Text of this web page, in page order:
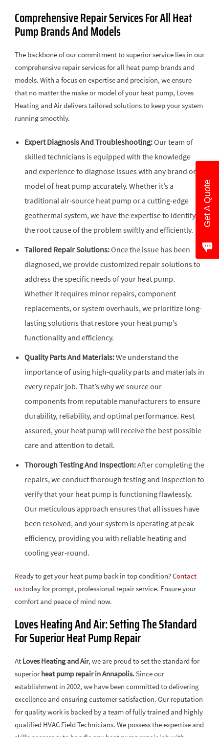
Comprehensive Repair Services For All Heat
Pump Brands And Models
The backbone of our commitment to superior service lies in our
comprehensive repair services for all heat pump brands and
models. With a focus on expertise and precision, we ensure
that no matter the make or model of your heat pump, Loves
Heating and Air delivers tailored solutions to keep your system
running smoothly.
Expert Diagnosis And Troubleshooting:Our team of
skilled technicians is equipped with the knowledge
and experience to diagnose issues with any brand or
model of heat pump accurately. Whether it’s a
traditional air-source heat pump or a cutting-edge
geothermal system, we have the expertise to identify
the root cause of the problem swiftly and efficiently.
Tailored Repair Solutions:Once the issue has been
diagnosed, we provide customized repair solutions to
address the specific needs of your heat pump.
Whether it requires minor repairs, component
replacements, or system overhauls, we prioritize long-
lasting solutions that restore your heat pump’s
functionality and efficiency.
Quality Parts And Materials:We understand the
importance of using high-quality parts and materials in
every repair job. That’s why we source our
components from reputable manufacturers to ensure
durability, reliability, and optimal performance. Rest
assured, your heat pump will receive the best possible
care and attention to detail.
Thorough Testing And Inspection:After completing the
repairs, we conduct thorough testing and inspection to
verify that your heat pump is functioning flawlessly.
Our meticulous approach ensures that all issues have
been resolved, and your system is operating at peak
efficiency, providing you with reliable heating and
cooling year-round.
Ready to get your heat pump back in top condition?Contact
ustoday for prompt, professional repair service. Ensure your
comfort and peace of mind now.
Loves Heating And Air: Setting The Standard
For Superior Heat Pump Repair
At Loves Heating and Air, we are proud to set the standard for
superiorheat pump repair in Annapolis.Since our
establishment in 2002, we have been committed to delivering
excellence and ensuring customer satisfaction. Our reputation
for quality work is backed by a team of fully trained and highly
qualified HVAC Field Technicians. We possess the expertise and
Get A Quote